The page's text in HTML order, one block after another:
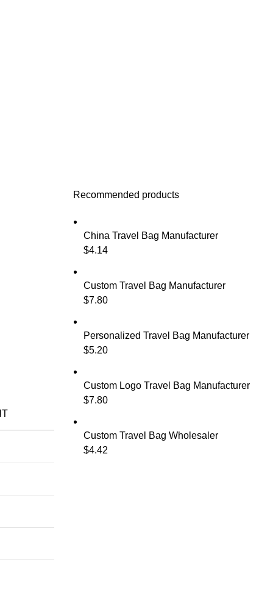
Recommended products
China Travel Bag Manufacturer
$4.14
Custom Travel Bag Manufacturer
$7.80
Personalized Travel Bag Manufacturer
$5.20
Custom Logo Travel Bag Manufacturer
$7.80
Custom Travel Bag Wholesaler
$4.42